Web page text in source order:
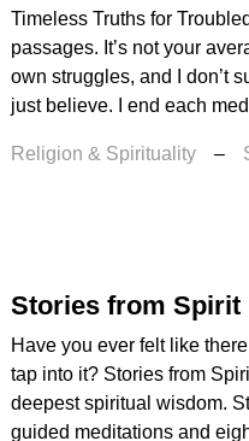
Timeless Truths for
passages. It’s not your
own struggles, and I don’t
just believe. I end each
Religion & Spirituality –
Stories from Spirit
Have you ever felt like
tap into it? Stories from
deepest spiritual wisdom.
guided meditations and